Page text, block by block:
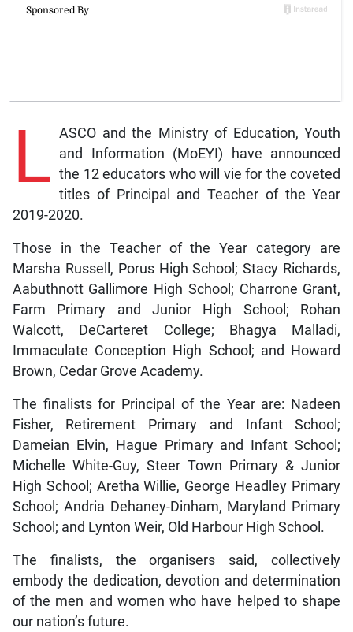
L ASCO and the Ministry of Education, Youth
and Information (MoEYI) have announced
the 12 educators who will vie for the coveted
titles of Principal and Teacher of the Year
2019-2020.
Those in the Teacher of the Year category are
Marsha Russell, Porus High School; Stacy Richards,
Aabuthnott Gallimore High School; Charrone Grant,
Farm Primary and Junior High School; Rohan
Walcott, DeCarteret College; Bhagya Malladi,
Immaculate Conception High School; and Howard
Brown, Cedar Grove Academy.
The finalists for Principal of the Year are: Nadeen
Fisher, Retirement Primary and Infant School;
Dameian Elvin, Hague Primary and Infant School;
Michelle White-Guy, Steer Town Primary & Junior
High School; Aretha Willie, George Headley Primary
School; Andria Dehaney-Dinham, Maryland Primary
School; and Lynton Weir, Old Harbour High School.
The finalists, the organisers said, collectively
embody the dedication, devotion and determination
of the men and women who have helped to shape
our nation’s future.